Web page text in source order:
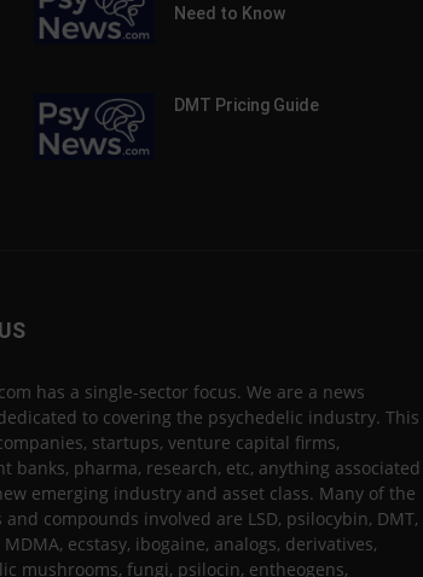
Need to Know
DMT Pricing Guide
has a single-sector focus. We are a news
to covering the psychedelic industry. This
startups, venture capital firms,
banks, pharma, research, etc, anything associated
emerging industry and asset class. Many of the
and compounds involved are LSD, psilocybin, DMT,
ecstasy, ibogaine, analogs, derivatives,
mushrooms, fungi, psilocin, entheogens,